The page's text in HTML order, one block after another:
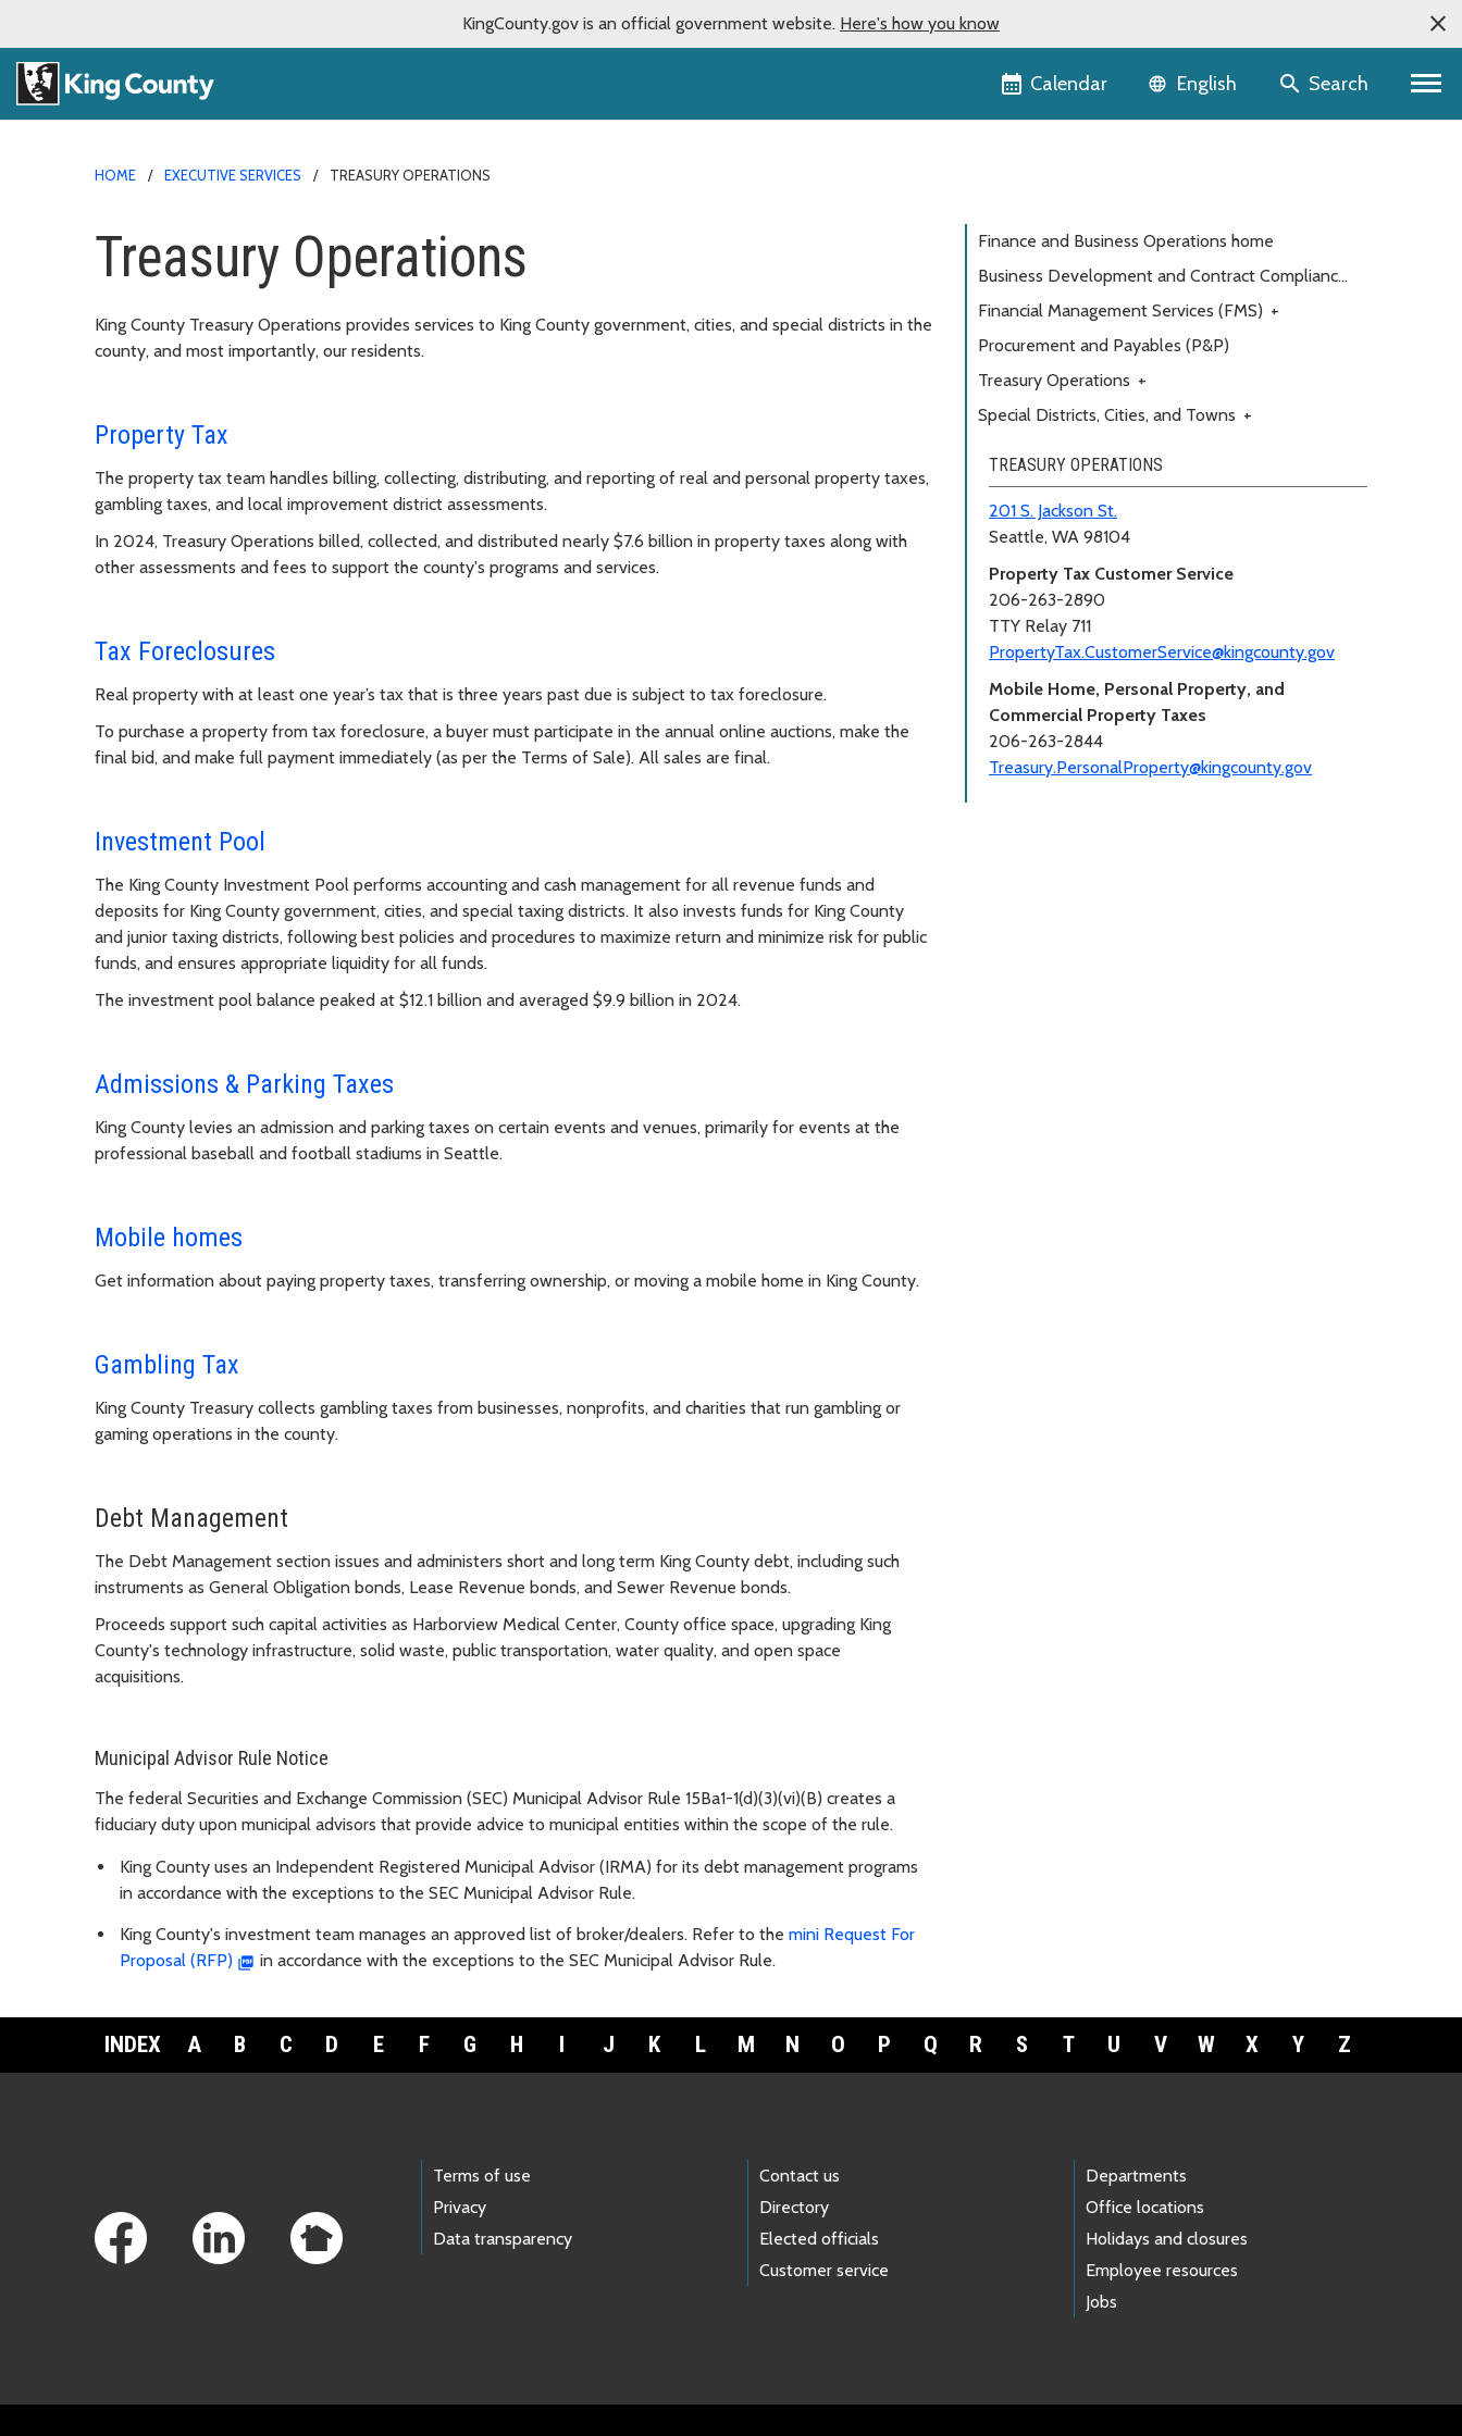
KingCounty.gov is an official government website. Here's how you know
Calendar Language selector
English Search
HOME EXECUTIVE SERVICES TREASURY OPERATIONS
Treasury Operations
King County Treasury Operations provides services to King County government, cities, and special districts in the
county, and most importantly, our residents.
Property Tax
The property tax team handles billing, collecting, distributing, and reporting of real and personal property taxes,
gambling taxes, and local improvement district assessments.
In 2024, Treasury Operations billed, collected, and distributed nearly $7.6 billion in property taxes along with
other assessments and fees to support the county's programs and services.
Tax Foreclosures
Real property with at least one year’s tax that is three years past due is subject to tax foreclosure.
To purchase a property from tax foreclosure, a buyer must participate in the annual online auctions, make the
final bid, and make full payment immediately (as per the Terms of Sale). All sales are final.
Investment Pool
The King County Investment Pool performs accounting and cash management for all revenue funds and
deposits for King County government, cities, and special taxing districts. It also invests funds for King County
and junior taxing districts, following best policies and procedures to maximize return and minimize risk for public
funds, and ensures appropriate liquidity for all funds.
The investment pool balance peaked at $12.1 billion and averaged $9.9 billion in 2024.
Admissions & Parking Taxes
King County levies an admission and parking taxes on certain events and venues, primarily for events at the
professional baseball and football stadiums in Seattle.
Mobile homes
Get information about paying property taxes, transferring ownership, or moving a mobile home in King County.
Gambling Tax
King County Treasury collects gambling taxes from businesses, nonprofits, and charities that run gambling or
gaming operations in the county.
Debt Management
The Debt Management section issues and administers short and long term King County debt, including such
instruments as General Obligation bonds, Lease Revenue bonds, and Sewer Revenue bonds.
Proceeds support such capital activities as Harborview Medical Center, County office space, upgrading King
County's technology infrastructure, solid waste, public transportation, water quality, and open space
acquisitions.
Municipal Advisor Rule Notice
The federal Securities and Exchange Commission (SEC) Municipal Advisor Rule 15Ba1-1(d)(3)(vi)(B) creates a
fiduciary duty upon municipal advisors that provide advice to municipal entities within the scope of the rule.
King County uses an Independent Registered Municipal Advisor (IRMA) for its debt management programs
in accordance with the exceptions to the SEC Municipal Advisor Rule.
King County's investment team manages an approved list of broker/dealers. Refer to the mini Request For
Proposal (RFP)
in accordance with the exceptions to the SEC Municipal Advisor Rule.
Finance and Business Operations home
Business Development and Contract Compliance
(BDCC)
Financial Management Services (FMS) +
Procurement and Payables (P&P)
Treasury Operations +
Special Districts, Cities, and Towns +
TREASURY OPERATIONS
201 S. Jackson St.
Seattle, WA 98104
Property Tax Customer Service
206-263-2890
TTY Relay 711
PropertyTax.CustomerService@kingcounty.gov
Mobile Home, Personal Property, and
Commercial Property Taxes
206-263-2844
Treasury.PersonalProperty@kingcounty.gov
INDEX A B C D E F G H J K L M N O P Q R S T U V W X Y Z
Terms of use
Privacy
Data transparency
Contact us
Directory
Elected officials
Customer service
Departments
Office locations
Holidays and closures
Employee resources
Jobs